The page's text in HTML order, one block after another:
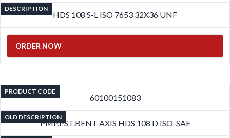
DESCRIPTION
HDS 108 S-L ISO 7653 32X36 UNF
ORDER NOW
PRODUCT CODE
60100151083
OLD DESCRIPTION
PMP.PST.BENT AXIS HDS 108 D ISO-SAE